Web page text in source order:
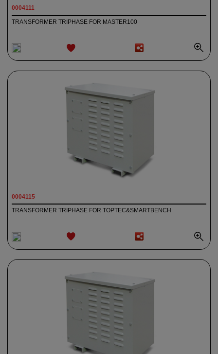
WISHLIST
TRANSFORMER TRIPHASE FOR MASTER100
0004111
WISHLIST
TRANSFORMER TRIPHASE FOR TOPTEC&SMARTBENCH
0004115